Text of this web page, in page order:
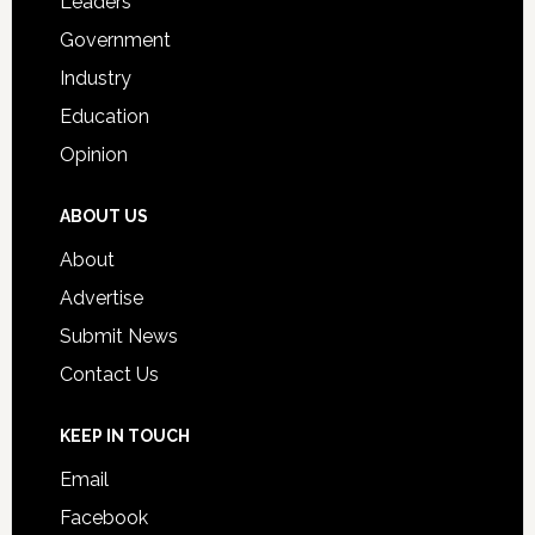
Government
Industry
Education
Opinion
ABOUT US
About
Advertise
Submit News
Contact Us
KEEP IN TOUCH
Email
Facebook